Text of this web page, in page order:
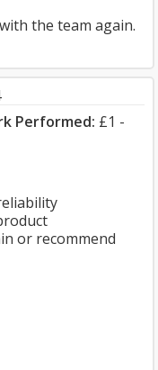
the team again.
Performed: £1 -
or recommend